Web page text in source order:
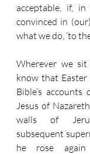
acceptable, if,
convinced in
what we do, ‘to
Wherever we
know that
Bible’s
Jesus of
walls of
subsequent
he rose